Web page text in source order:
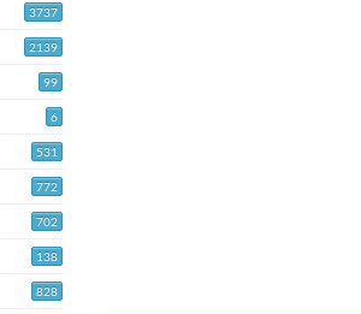
3737
2139
99
6
531
772
702
138
828